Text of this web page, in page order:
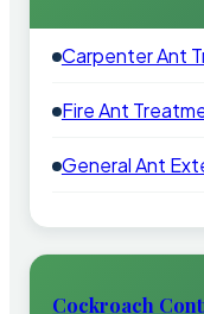
Carpenter Ant
Fire Ant
General Ant
Cockroach